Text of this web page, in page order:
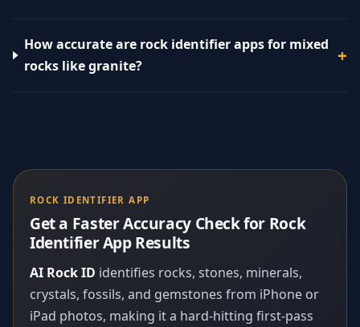
How accurate are rock identifier apps for mixed
rocks like granite?
ROCK IDENTIFIER APP
Get a Faster Accuracy Check for Rock
Identifier App Results
AI Rock ID identifies rocks, stones, minerals,
crystals, fossils, and gemstones from iPhone or
iPad photos, making it a hard-hitting first-pass